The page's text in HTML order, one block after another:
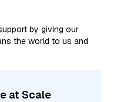
by giving our
the world to us and
at Scale